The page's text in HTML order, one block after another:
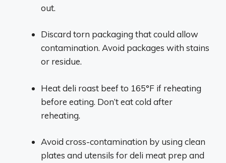
out.
Discard torn packaging that could allow
contamination. Avoid packages with stains
or residue.
Heat deli roast beef to 165°F if reheating
before eating. Don’t eat cold after
reheating.
Avoid cross-contamination by using clean
plates and utensils for deli meat prep and